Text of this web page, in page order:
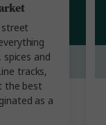
street
and
tracks,
the best
as a